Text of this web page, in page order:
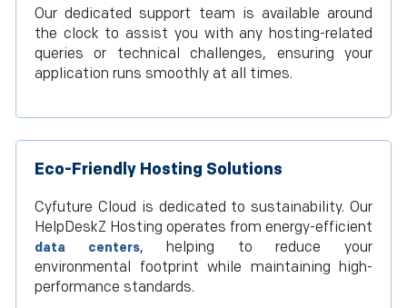
Our dedicated support team is available around
the clock to assist you with any hosting-related
queries or technical challenges, ensuring your
application runs smoothly at all times.
Eco-Friendly Hosting Solutions
Cyfuture Cloud is dedicated to sustainability. Our
HelpDeskZ Hosting operates from energy-efficient
data centers, helping to reduce your
environmental footprint while maintaining high-
performance standards.